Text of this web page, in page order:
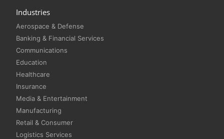
Industries
Aerospace & Defense
Banking & Financial Services
Communications
Education
Healthcare
Insurance
Media & Entertainment
Manufacturing
Retail & Consumer
Logistics Services